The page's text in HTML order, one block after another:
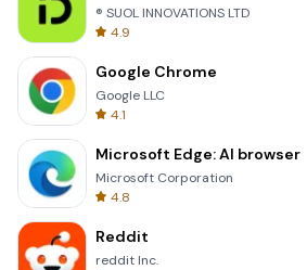
® SUOL INNOVATIONS LTD
4.9
Google Chrome
Google LLC
4.1
Microsoft Edge: AI browser
Microsoft Corporation
4.8
Reddit
reddit Inc.